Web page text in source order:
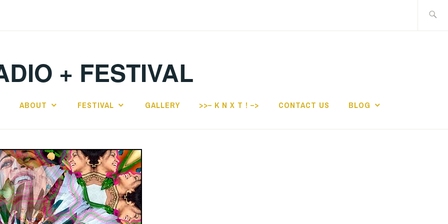
+ FESTIVAL
ABOUT FESTIVAL GALLERY >>– K N X T ! –> CONTACT US BLOG